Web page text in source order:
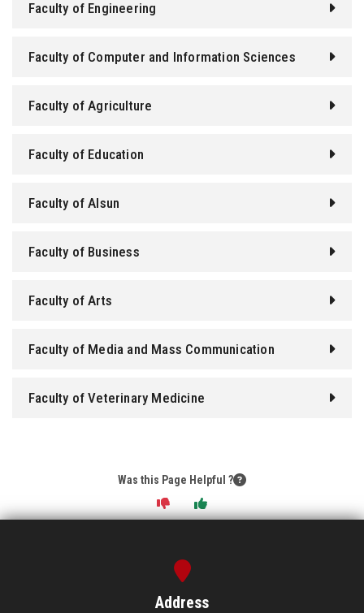
Faculty of Engineering
Faculty of Computer and Information Sciences
Faculty of Agriculture
Faculty of Education
Faculty of Alsun
Faculty of Business
Faculty of Arts
Faculty of Media and Mass Communication
Faculty of Veterinary Medicine
Was this Page Helpful ?
Address